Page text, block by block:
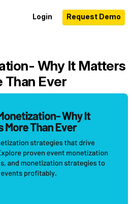
Login Request Demo
Why It Matters
Than Ever